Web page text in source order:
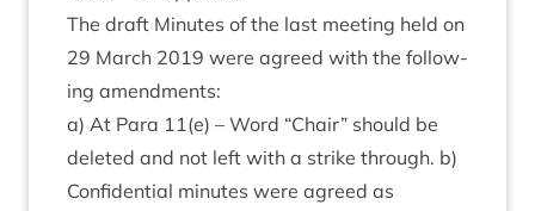
The draft Minutes of the last meet­ing held on
29 March 2019 were agreed with the fol­low­
ing amendments:
a) At Para 11(e) – Word “Chair” should be
deleted and not left with a strike through. b)
Con­fid­en­tial minutes were agreed as